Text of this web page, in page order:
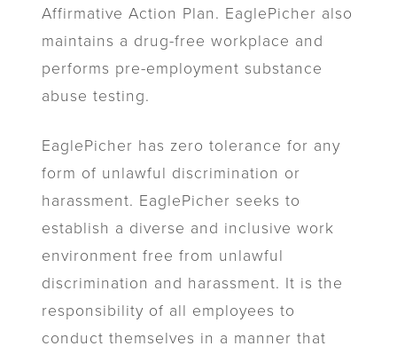
Affirmative Action Plan. EaglePicher also
maintains a drug-free workplace and
performs pre-employment substance
abuse testing.
EaglePicher has zero tolerance for any
form of unlawful discrimination or
harassment. EaglePicher seeks to
establish a diverse and inclusive work
environment free from unlawful
discrimination and harassment. It is the
responsibility of all employees to
conduct themselves in a manner that